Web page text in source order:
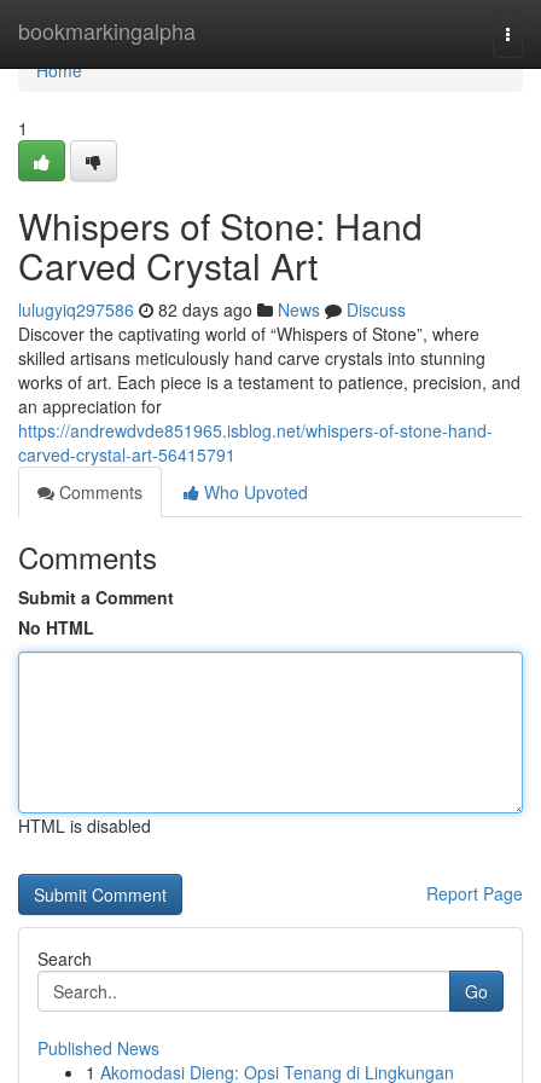
bookmarkingalpha
Home
Home
1
Whispers of Stone: Hand
Carved Crystal Art
lulugyiq297586 82 days ago News
Discuss
Discover the captivating world of “Whispers of Stone”, where
skilled artisans meticulously hand carve crystals into stunning
works of art. Each piece is a testament to patience, precision, and
an appreciation for
https://andrewdvde851965.isblog.net/whispers-of-stone-hand-
carved-crystal-art-56415791
Comments
Who Upvoted
Comments
Submit a Comment
No HTML
HTML is disabled
Report Page
Search
Go
Published News
1 Akomodasi Dieng: Opsi Tenang di Lingkungan